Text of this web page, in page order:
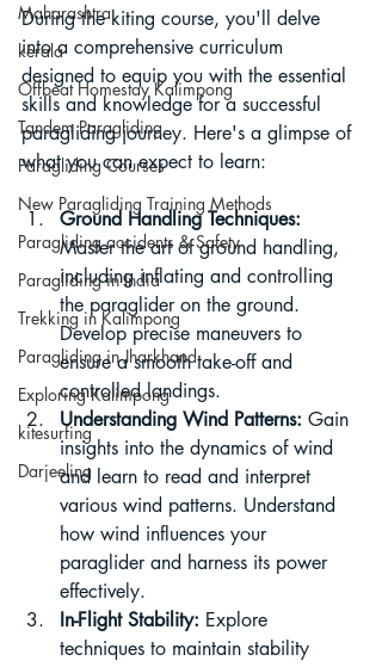
Maharashtra
kerala
Offbeat Homestay Kalimpong
Tandem Paragliding
Paragliding Courses
New Paragliding Training Methods
Paragliding accidents & Safety
Paragliding in India
Trekking in Kalimpong
Paragliding in Jharkhand
Exploring Kalimpong
kitesurfing
Darjeeling
During the kiting course, you'll delve
into a comprehensive curriculum
designed to equip you with the essential
skills and knowledge for a successful
paragliding journey. Here's a glimpse of
what you can expect to learn:
Ground Handling Techniques:
Master the art of ground handling,
including inflating and controlling
the paraglider on the ground.
Develop precise maneuvers to
ensure a smooth take-off and
controlled landings.
Understanding Wind Patterns: Gain
insights into the dynamics of wind
and learn to read and interpret
various wind patterns. Understand
how wind influences your
paraglider and harness its power
effectively.
In-Flight Stability: Explore
techniques to maintain stability